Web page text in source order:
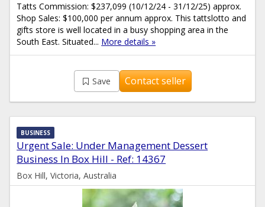
Tatts Commission: $237,099 (10/12/24 - 31/12/25) approx.
Shop Sales: $100,000 per annum approx. This tattslotto and
gifts store is well located in a busy shopping area in the
South East. Situated... More details »
Save Contact seller
Urgent Sale: Under Management Dessert
Business In Box Hill - Ref: 14367
BUSINESS
Box Hill, Victoria, Australia